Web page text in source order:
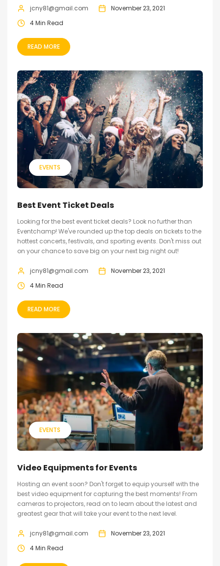
jcny81@gmail.com
November 23, 2021
4 Min Read
READ MORE
EVENTS
Best Event Ticket Deals
Looking for the best event ticket deals? Look no further than
Eventchamp! We've rounded up the top deals on tickets to the
hottest concerts, festivals, and sporting events. Don't miss out
on your chance to save big on your next big night out!
jcny81@gmail.com
November 23, 2021
4 Min Read
READ MORE
EVENTS
Video Equipments for Events
Hosting an event soon? Don't forget to equip yourself with the
best video equipment for capturing the best moments! From
cameras to projectors, read on to learn about the latest and
greatest gear that will take your event to the next level.
jcny81@gmail.com
November 23, 2021
4 Min Read